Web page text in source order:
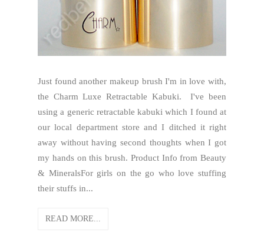
Just found another makeup brush I'm in love with,
the Charm Luxe Retractable Kabuki. I've been
using a generic retractable kabuki which I found at
our local department store and I ditched it right
away without having second thoughts when I got
my hands on this brush. Product Info from Beauty
& MineralsFor girls on the go who love stuffing
their stuffs in...
READ MORE...